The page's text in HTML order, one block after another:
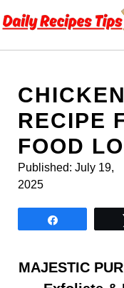
to
RECIPE
FOOD
Published: July 19,
2025
MAJESTIC